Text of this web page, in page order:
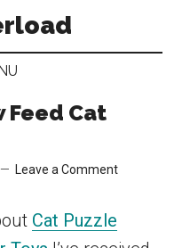
Feed Cat
Leave a Comment
Cat Puzzle